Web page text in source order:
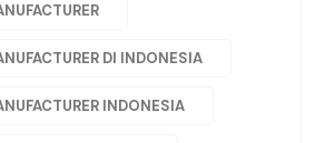
DI INDONESIA
INDONESIA